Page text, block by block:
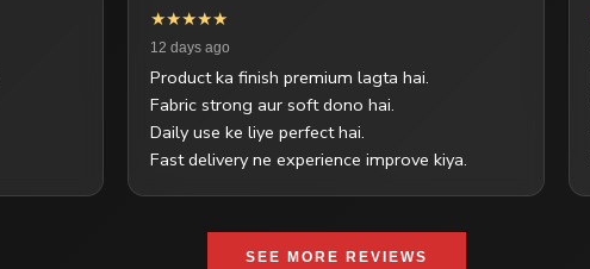
★★★★★
12 days ago
Product ka finish premium lagta hai.
Fabric strong aur soft dono hai.
Daily use ke liye perfect hai.
Fast delivery ne experience improve kiya.
SEE MORE REVIEWS